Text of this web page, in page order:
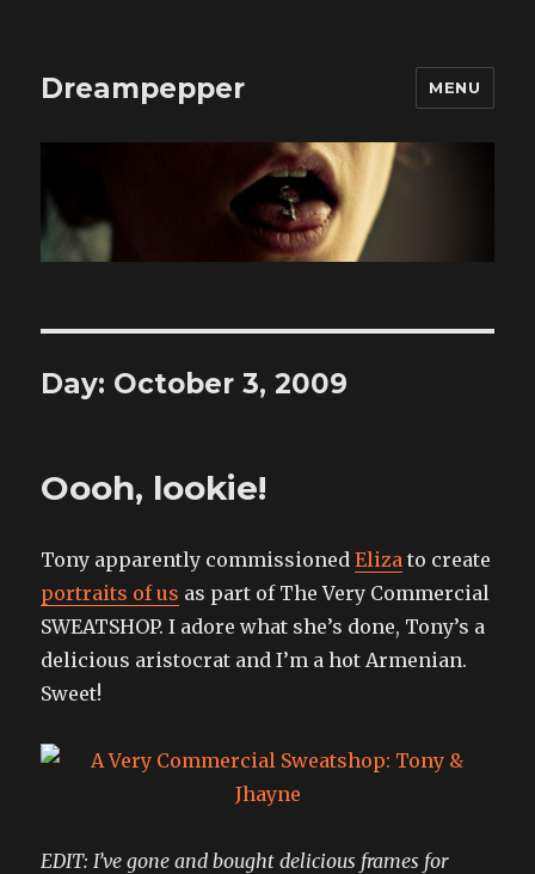
Dreampepper MENU
Day: October 3, 2009
Oooh, lookie!
Tony apparently commissionedEliza to create
portraits of us as part of The Very Commercial
SWEATSHOP. I adore what she’s done, Tony’s a
delicious aristocrat and I’m a hot Armenian.
Sweet!
EDIT: I’ve gone and bought delicious frames for